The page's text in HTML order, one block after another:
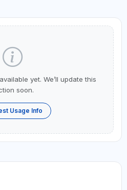
yet. We’ll update this
soon.
Usage Info